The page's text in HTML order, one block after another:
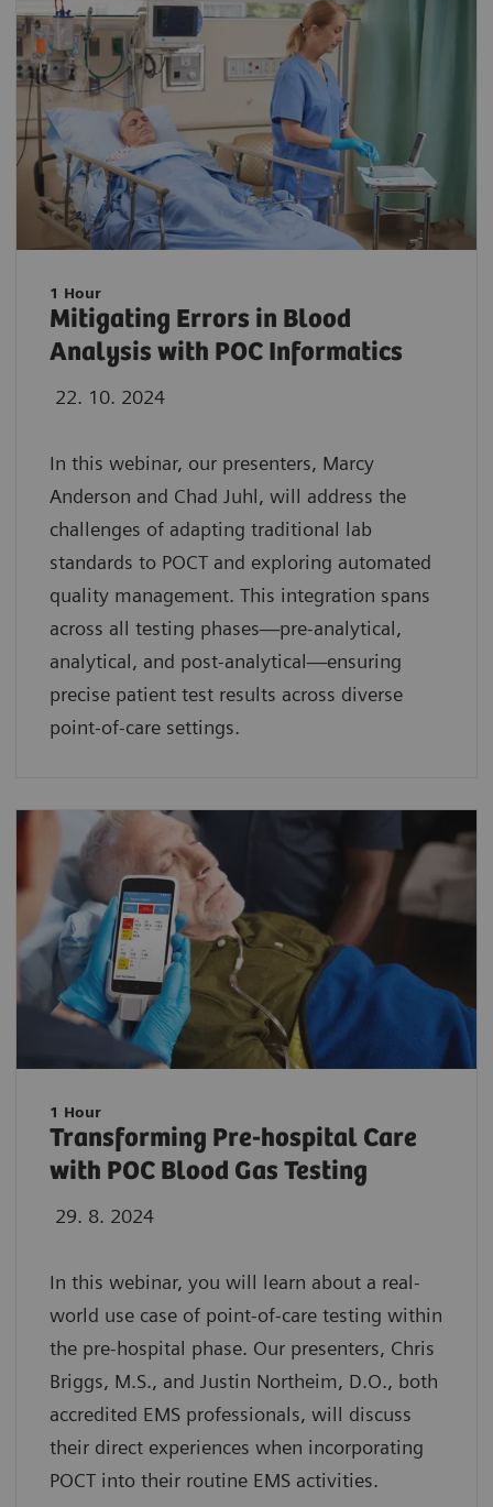
1 Hour
Mitigating Errors in Blood
Analysis with POC Informatics
22. 10. 2024
In this webinar, our presenters, Marcy
Anderson and Chad Juhl, will address the
challenges of adapting traditional lab
standards to POCT and exploring automated
quality management. This integration spans
across all testing phases—pre-analytical,
analytical, and post-analytical—ensuring
precise patient test results across diverse
point-of-care settings.
1 Hour
Transforming Pre-hospital Care
with POC Blood Gas Testing
29. 8. 2024
In this webinar, you will learn about a real-
world use case of point-of-care testing within
the pre-hospital phase. Our presenters, Chris
Briggs, M.S., and Justin Northeim, D.O., both
accredited EMS professionals, will discuss
their direct experiences when incorporating
POCT into their routine EMS activities.